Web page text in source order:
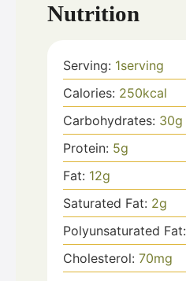
Nutrition
Serving: 1serving
Calories: 250kcal
Carbohydrates: 30g
Protein: 5g
Fat: 12g
Saturated Fat: 2g
Polyunsaturated Fat:
Cholesterol: 70mg